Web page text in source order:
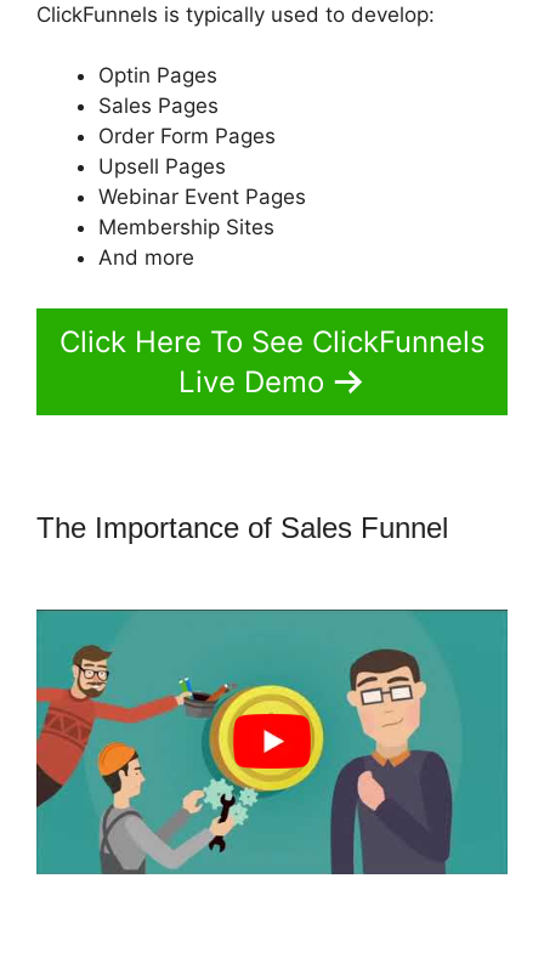
ClickFunnels is typically used to develop:
Optin Pages
Sales Pages
Order Form Pages
Upsell Pages
Webinar Event Pages
Membership Sites
And more
Click Here To See ClickFunnels
Live Demo
The Importance of Sales Funnel